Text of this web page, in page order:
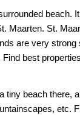
beach.
Maarten. St.
are very strong
best
tiny beach there,
etc.